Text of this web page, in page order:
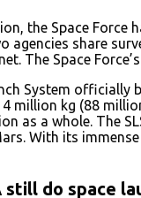
the Space
agencies share
The Space
System
million kg (88
as a whole. The
With its
still do space